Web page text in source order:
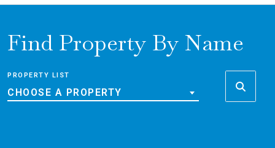
Find Property By Name
PROPERTY LIST
CHOOSE A PROPERTY